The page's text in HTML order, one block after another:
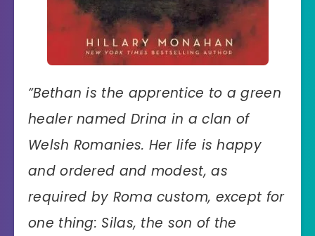
“Bethan is the apprentice to a green
healer named Drina in a clan of
Welsh Romanies. Her life is happy
and ordered and modest, as
required by Roma custom, except for
one thing: Silas, the son of the